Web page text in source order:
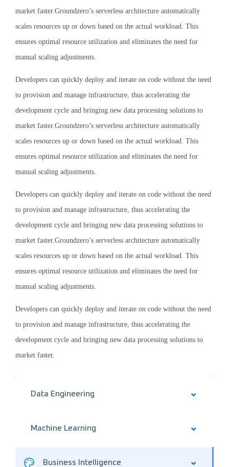
Data Engineering
Machine Learning
Business Intelligence
market faster.Groundzero’s serverless architecture automatically
scales resources up or down based on the actual workload. This
ensures optimal resource utilization and eliminates the need for
manual scaling adjustments.
Developers can quickly deploy and iterate on code without the need
to provision and manage infrastructure, thus accelerating the
development cycle and bringing new data processing solutions to
market faster.Groundzero’s serverless architecture automatically
scales resources up or down based on the actual workload. This
ensures optimal resource utilization and eliminates the need for
manual scaling adjustments.
Developers can quickly deploy and iterate on code without the need
to provision and manage infrastructure, thus accelerating the
development cycle and bringing new data processing solutions to
market faster.Groundzero’s serverless architecture automatically
scales resources up or down based on the actual workload. This
ensures optimal resource utilization and eliminates the need for
manual scaling adjustments.
Developers can quickly deploy and iterate on code without the need
to provision and manage infrastructure, thus accelerating the
development cycle and bringing new data processing solutions to
market faster.